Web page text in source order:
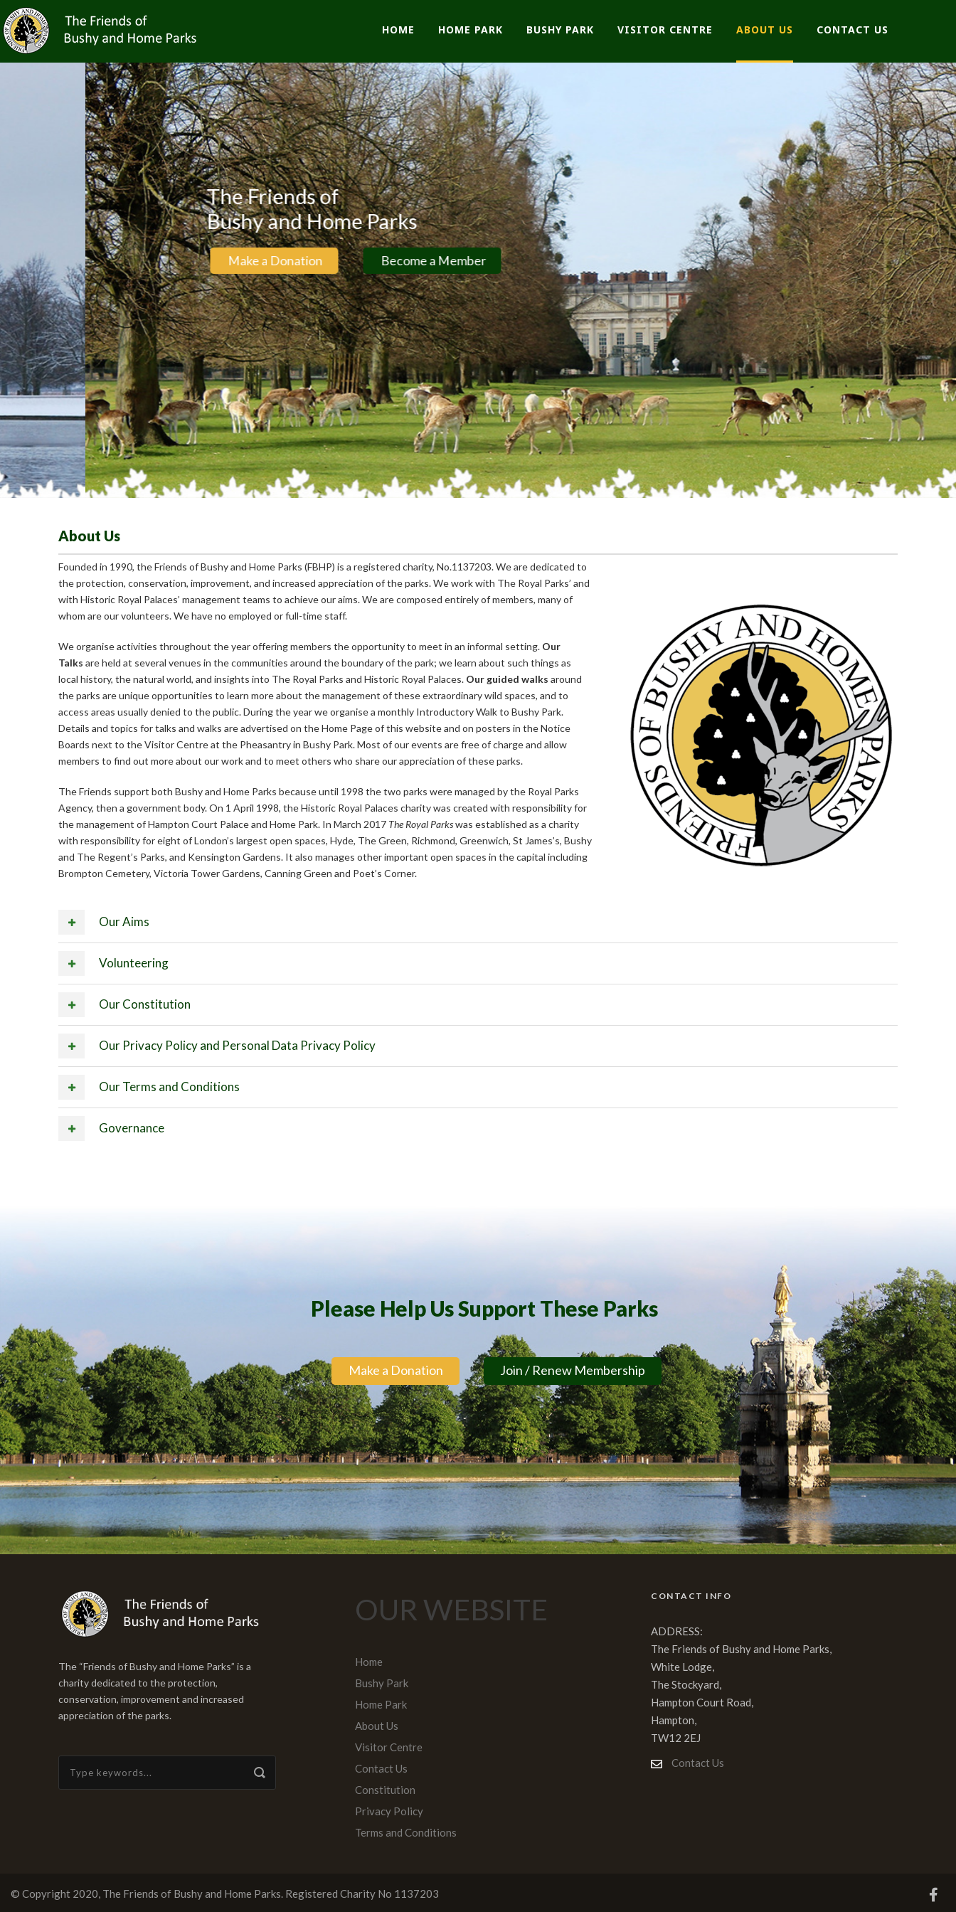
HOME HOME PARK BUSHY PARK VISITOR CENTRE ABOUT US CONTACT US
Become a Member
Make a Donation
The Friends of
Bushy and Home Parks
About Us
Founded in 1990, the Friends of Bushy and Home Parks (FBHP) is a registered charity, No.1137203. We are dedicated to
the protection, conservation, improvement, and increased appreciation of the parks. We work with The Royal Parks’ and
with Historic Royal Palaces’ management teams to achieve our aims. We are composed entirely of members, many of
whom are our volunteers. We have no employed or full-time staff.
We organise activities throughout the year offering members the opportunity to meet in an informal setting. Our
Talks are held at several venues in the communities around the boundary of the park; we learn about such things as
local history, the natural world, and insights into The Royal Parks and Historic Royal Palaces. Our guided walks around
the parks are unique opportunities to learn more about the management of these extraordinary wild spaces, and to
access areas usually denied to the public. During the year we organise a monthly Introductory Walk to Bushy Park.
Details and topics for talks and walks are advertised on the Home Page of this website and on posters in the Notice
Boards next to the Visitor Centre at the Pheasantry in Bushy Park. Most of our events are free of charge and allow
members to find out more about our work and to meet others who share our appreciation of these parks.
The Friends support both Bushy and Home Parks because until 1998 the two parks were managed by the Royal Parks
Agency, then a government body. On 1 April 1998, the Historic Royal Palaces charity was created with responsibility for
the management of Hampton Court Palace and Home Park. In March 2017 The Royal Parkswas established as a charity
with responsibility for eight of London’s largest open spaces, Hyde, The Green, Richmond, Greenwich, St James’s, Bushy
and The Regent’s Parks, and Kensington Gardens. It also manages other important open spaces in the capital including
Brompton Cemetery, Victoria Tower Gardens, Canning Green and Poet’s Corner.
Our Aims
Volunteering
Our Constitution
Our Privacy Policy and Personal Data Privacy Policy
Our Terms and Conditions
Governance
Please Help Us Support These Parks
Make a Donation Join / Renew Membership
The “Friends of Bushy and Home Parks” is a
charity dedicated to the protection,
conservation, improvement and increased
appreciation of the parks.
OUR WEBSITE
Home
Bushy Park
Home Park
About Us
Visitor Centre
Contact Us
Constitution
Privacy Policy
Terms and Conditions
CONTACT INFO
ADDRESS:
The Friends of Bushy and Home Parks,
White Lodge,
The Stockyard,
Hampton Court Road,
Hampton,
TW12 2EJ
Contact Us
© Copyright 2020, The Friends of Bushy and Home Parks.